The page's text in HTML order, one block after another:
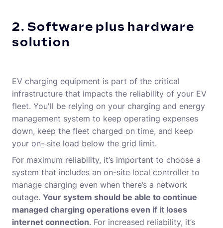
2. Software plus hardware
solution
EV charging equipment is part of the critical
infrastructure that impacts the reliability of your EV
fleet. You'll be relying on your charging and energy
management system to keep operating expenses
down, keep the fleet charged on time, and keep
your on- site load below the grid limit.
For maximum reliability, it’s important to choose a
system that includes an on-site local controller to
manage charging even when there’s a network
outage. Your system should be able to continue
managed charging operations even if it loses
internet connection. For increased reliability, it’s